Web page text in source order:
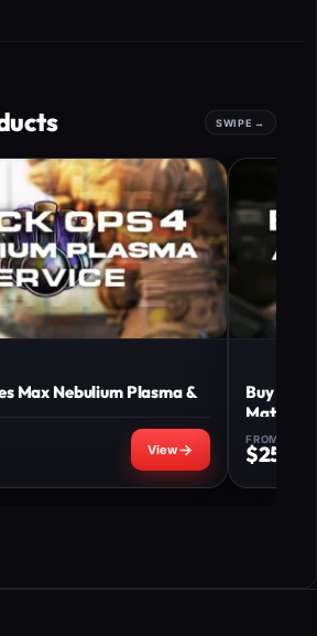
Max Nebulium Plasma &
Buy BO4
Matter
FROM
$